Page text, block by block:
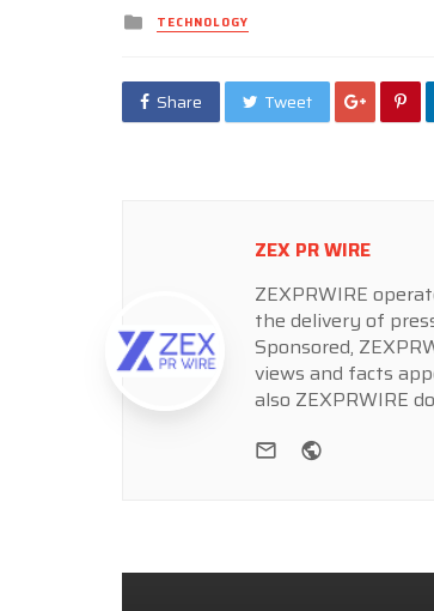
Posted
in
TECHNOLOGY
Share Tweet
ZEX PR WIRE
ZEXPRWIRE
the delivery of
Sponsored,
views and facts
also ZEXPRWIRE
e-mail